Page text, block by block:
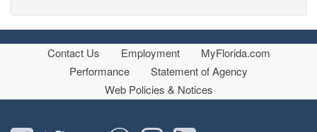
Contact Us Employment
MyFlorida.com
Performance
Statement of Agency
Web Policies & Notices